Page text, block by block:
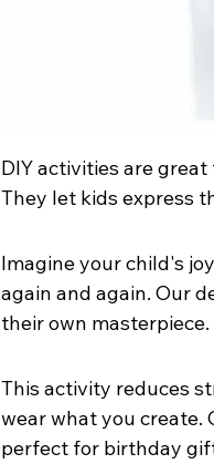
DIY activities are
They let kids express
Imagine your child's
again and again. Our
their own masterpiece.
This activity reduces
wear what you create.
perfect for birthday